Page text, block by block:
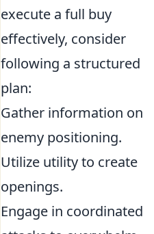
execute a full buy
effectively, consider
following a structured
plan:
Gather information on
enemy positioning.
Utilize utility to create
openings.
Engage in coordinated